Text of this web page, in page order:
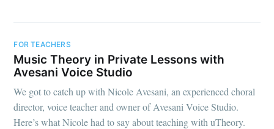
FOR TEACHERS
Music Theory in Private Lessons with
Avesani Voice Studio
We got to catch up with Nicole Avesani, an experienced choral
director, voice teacher and owner of Avesani Voice Studio.
Here’s what Nicole had to say about teaching with uTheory.